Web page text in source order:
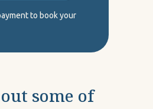
to book your
some of